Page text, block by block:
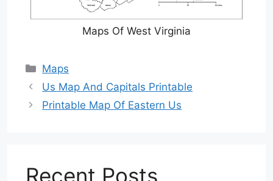
Maps Of West Virginia
Categories
Maps
Us Map And Capitals Printable
Printable Map Of Eastern Us
Recent Posts